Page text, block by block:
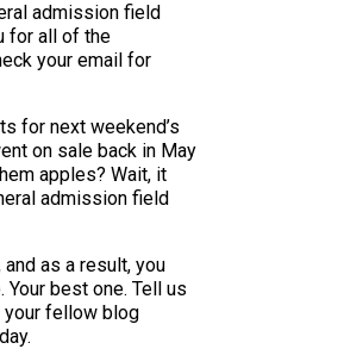
admission field
for all of the
your email for
for next weekend’s
on sale back in May
apples? Wait, it
admission field
as a result, you
best one. Tell us
your fellow blog